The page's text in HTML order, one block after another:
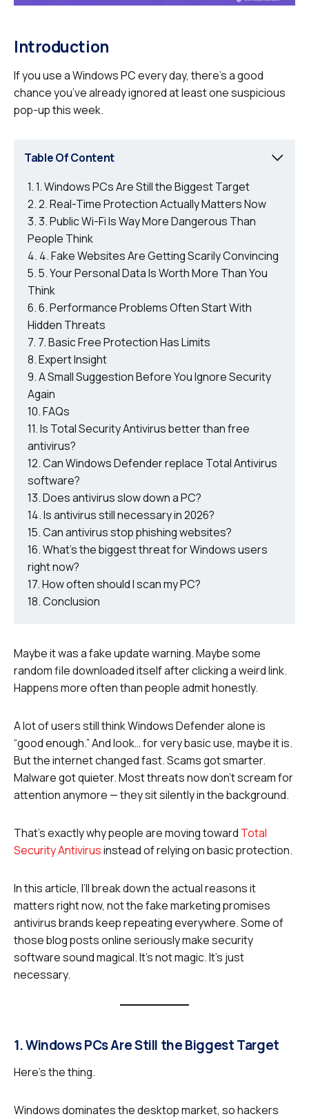
Introduction
If you use a Windows PC every day, there’s a good
chance you’ve already ignored at least one suspicious
pop-up this week.
Table Of Content
1. Windows PCs Are Still the Biggest Target
2. Real-Time Protection Actually Matters Now
3. Public Wi-Fi Is Way More Dangerous Than
People Think
4. Fake Websites Are Getting Scarily Convincing
5. Your Personal Data Is Worth More Than You
Think
6. Performance Problems Often Start With
Hidden Threats
7. Basic Free Protection Has Limits
Expert Insight
A Small Suggestion Before You Ignore Security
Again
FAQs
Is Total Security Antivirus better than free
antivirus?
Can Windows Defender replace Total Antivirus
software?
Does antivirus slow down a PC?
Is antivirus still necessary in 2026?
Can antivirus stop phishing websites?
What’s the biggest threat for Windows users
right now?
How often should I scan my PC?
Conclusion
Maybe it was a fake update warning. Maybe some
random file downloaded itself after clicking a weird link.
Happens more often than people admit honestly.
A lot of users still think Windows Defender alone is
“good enough.” And look… for very basic use, maybe it is.
But the internet changed fast. Scams got smarter.
Malware got quieter. Most threats now don’t scream for
attention anymore — they sit silently in the background.
That’s exactly why people are moving toward Total
Security Antivirusinstead of relying on basic protection.
In this article, I’ll break down the actual reasons it
matters right now, not the fake marketing promises
antivirus brands keep repeating everywhere. Some of
those blog posts online seriously make security
software sound magical. It’s not magic. It’s just
necessary.
1. Windows PCs Are Still the Biggest Target
Here’s the thing.
Windows dominates the desktop market, so hackers